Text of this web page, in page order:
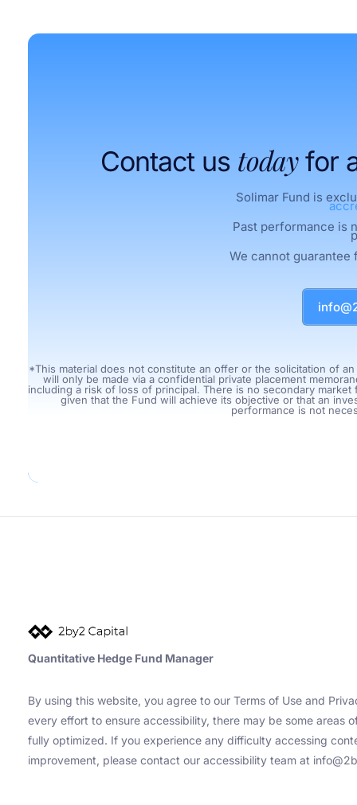
Contact us today for
Solimar Fund is
Past performance is
We cannot
*This material does not constitute an offer or the solicitation of
will only be made via a confidential private placement
including a risk of loss of principal. There is no secondary
given that the Fund will achieve its objective or that an
performance is not
Quantitative Hedge Fund Manager
By using this website, you agree to our Terms of Use and
every effort to ensure accessibility, there may be some areas
fully optimized. If you experience any difficulty accessing
improvement, please contact our accessibility team at